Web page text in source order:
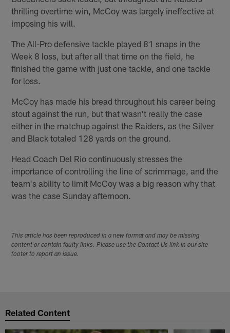
thrilling overtime win, McCoy was largely ineffective at
imposing his will.
The All-Pro defensive tackle played 81 snaps in the
Week 8 loss, but after all that time on the field, he
finished the game with just one tackle, and one tackle
for loss.
McCoy has made his bread throughout his career being
stout against the run, but that wasn't really the case
either in the matchup against the Raiders, as the Silver
and Black totaled 128 yards on the ground.
Head Coach Del Rio continuously stresses the
importance of controlling the line of scrimmage, and the
team's ability to limit McCoy was a big reason why that
was the case Sunday afternoon.
This article has been reproduced in a new format and may be missing
content or contain faulty links. Please use the Contact Us link in our site
footer to report an issue.
Related Content